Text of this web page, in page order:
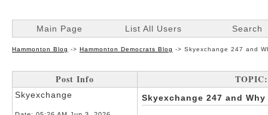
Main Page List All Users Search
Hammonton Blog -> Hammonton Democrats Blog -> Skyexchange 247 and
Post Info
Skyexchange Skyexchange 247 and